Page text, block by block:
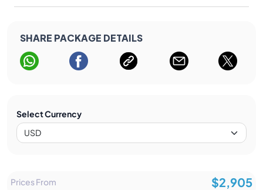
at the time of check in.
SHARE PACKAGE DETAILS
Select Currency
Prices From $2,905